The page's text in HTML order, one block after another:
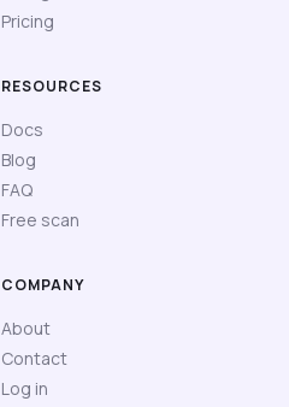
Pricing
RESOURCES
Docs
Blog
FAQ
Free scan
COMPANY
About
Contact
Log in